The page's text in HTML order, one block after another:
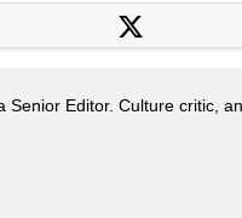
Senior Editor. Culture critic,